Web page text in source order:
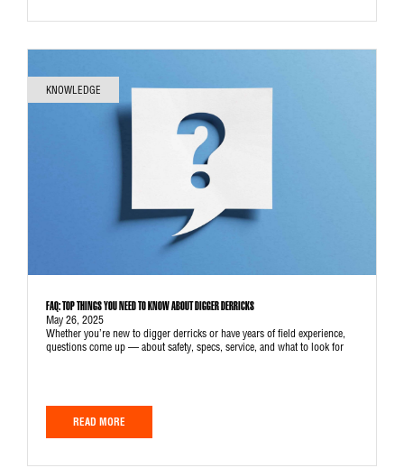
KNOWLEDGE
FAQ: TOP THINGS YOU NEED TO KNOW ABOUT DIGGER DERRICKS
May 26, 2025
Whether you’re new to digger derricks or have years of field experience,
questions come up — about safety, specs, service, and what to look for
READ MORE